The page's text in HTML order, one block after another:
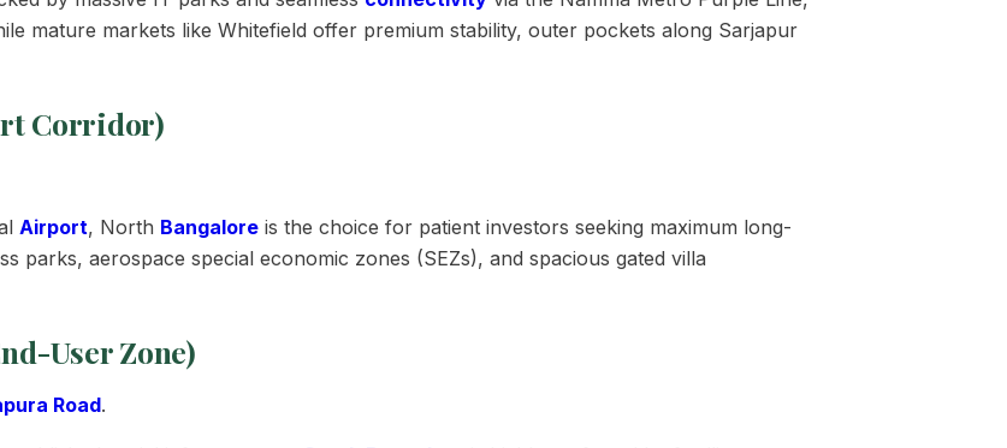
mature markets like Whitefield offer premium stability, outer pockets along Sarjapur
Corridor)
Airport, North Bangalore is the choice for patient investors seeking maximum long-
parks, aerospace special economic zones (SEZs), and spacious gated villa
User Zone)
Road.